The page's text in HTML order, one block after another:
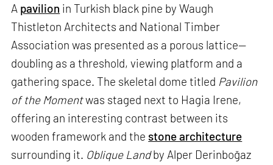
A pavilion in Turkish black pine by Waugh
Thistleton Architects and National Timber
Association was presented as a porous lattice—
doubling as a threshold, viewing platform and a
gathering space. The skeletal dome titled Pavilion
of the Momentwas staged next to Hagia Irene,
offering an interesting contrast between its
wooden framework and the stone architecture
surrounding it. Oblique Landby Alper Derinboğaz